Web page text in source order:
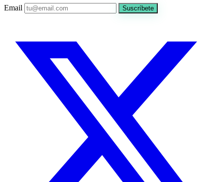
Email Suscríbete